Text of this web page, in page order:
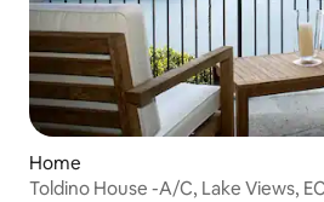
Home
Toldino House -A/C, Lake Views,